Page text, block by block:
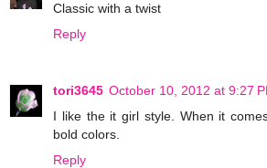
Classic with a twist
Reply
tori3645 October 10, 2012 at 9:27
I like the it girl style. When it
bold colors.
Reply